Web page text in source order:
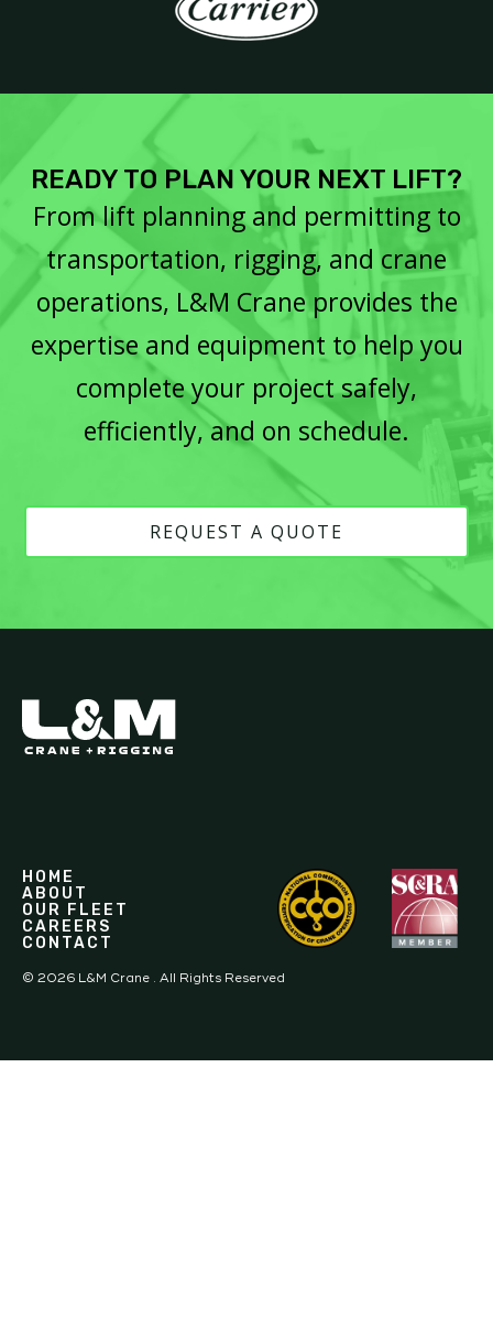
READY TO PLAN YOUR NEXT LIFT?
From lift planning and permitting to
transportation, rigging, and crane
operations, L&M Crane provides the
expertise and equipment to help you
complete your project safely,
efficiently, and on schedule.
REQUEST A QUOTE
HOME
ABOUT
OUR FLEET
CAREERS
CONTACT
© 2026 L&M Crane . All Rights Reserved